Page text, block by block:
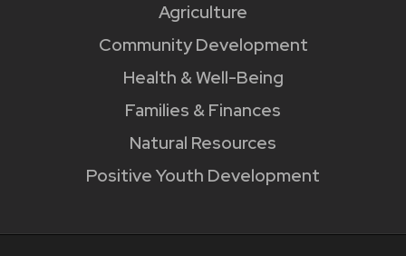
Agriculture
Community Development
Health & Well-Being
Families & Finances
Natural Resources
Positive Youth Development